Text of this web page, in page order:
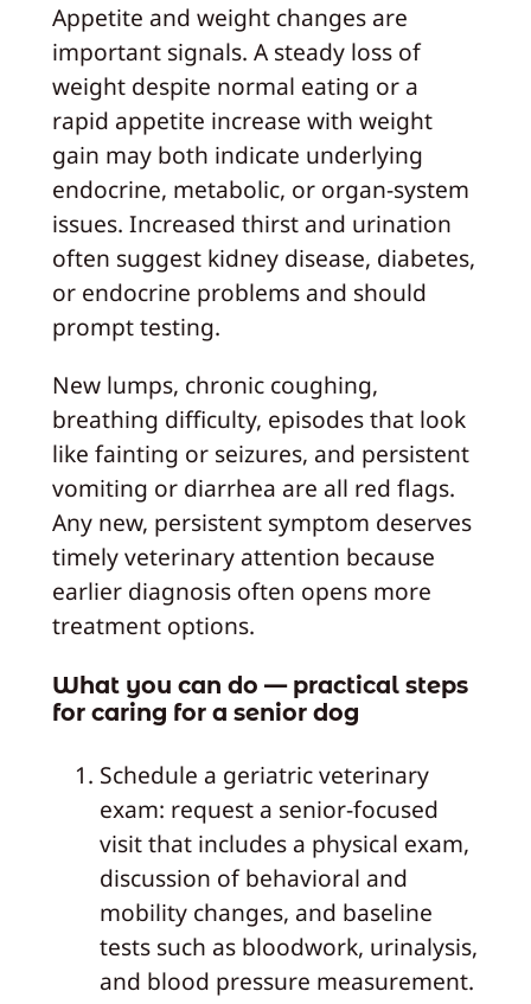
Appetite and weight changes are
important signals. A steady loss of
weight despite normal eating or a
rapid appetite increase with weight
gain may both indicate underlying
endocrine, metabolic, or organ-system
issues. Increased thirst and urination
often suggest kidney disease, diabetes,
or endocrine problems and should
prompt testing.
New lumps, chronic coughing,
breathing difficulty, episodes that look
like fainting or seizures, and persistent
vomiting or diarrhea are all red flags.
Any new, persistent symptom deserves
timely veterinary attention because
earlier diagnosis often opens more
treatment options.
What you can do — practical steps
for caring for a senior dog
Schedule a geriatric veterinary
exam: request a senior-focused
visit that includes a physical exam,
discussion of behavioral and
mobility changes, and baseline
tests such as bloodwork, urinalysis,
and blood pressure measurement.